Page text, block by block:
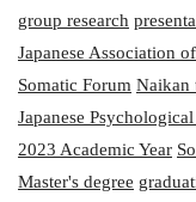
group research
Japanese Association
Somatic Forum Naikan
Japanese
2023 Academic Year
Master's degree